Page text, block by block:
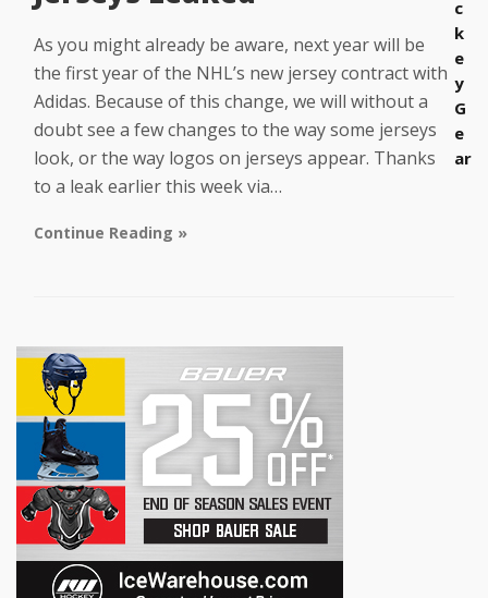
As you might already be aware, next year will be
the first year of the NHL’s new jersey contract with
Adidas. Because of this change, we will without a
doubt see a few changes to the way some jerseys
look, or the way logos on jerseys appear. Thanks
to a leak earlier this week via…
Continue Reading »
c
k
e
y
G
e
ar